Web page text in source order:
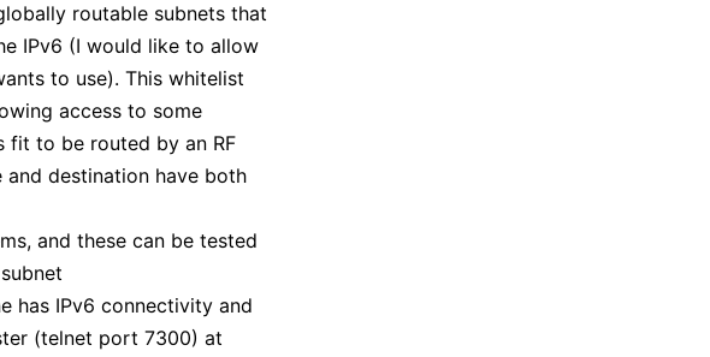
routable subnets that
IPv6 (I would like to allow
to use). This whitelist
access to some
fit to be routed by an RF
destination have both
and these can be tested
has IPv6 connectivity and
(telnet port 7300) at